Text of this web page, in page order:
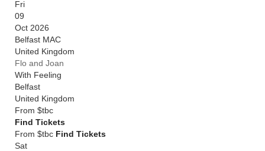
Fri
09
Oct 2026
Belfast MAC
United Kingdom
Flo and Joan
With Feeling
Belfast
United Kingdom
From $tbc
Find Tickets
From $tbc Find Tickets
Sat